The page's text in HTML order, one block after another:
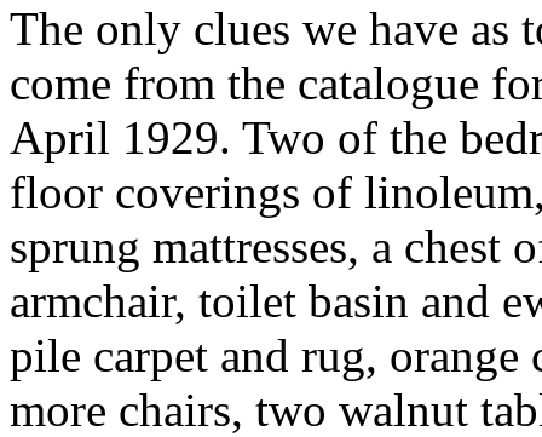
The only clues we have as
come from the catalogue
April 1929. Two of the
floor coverings of
sprung mattresses, a chest
armchair, toilet basin and
pile carpet and rug, orange
more chairs, two walnut